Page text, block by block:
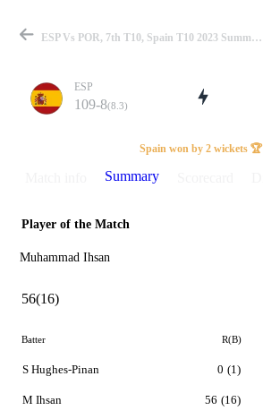
Match
Details
ESP Vs POR, 7th T10, Spain T10 2023 Summary
ESP
109-8(8.3)
Spain won by 2 wickets 🏆
Summary
Player of the Match
Muhammad Ihsan
56(16)
Batter R(B)
S Hughes-Pinan
M Ihsan
0 (1)
56 (16)